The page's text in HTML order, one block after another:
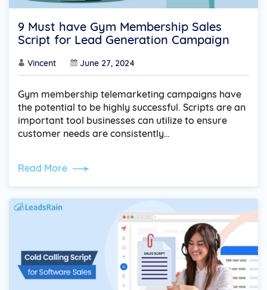
9 Must have Gym Membership Sales
Script for Lead Generation Campaign
Vincent June 27, 2024
Gym membership telemarketing campaigns have
the potential to be highly successful. Scripts are an
important tool businesses can utilize to ensure
customer needs are consistently…
Read More